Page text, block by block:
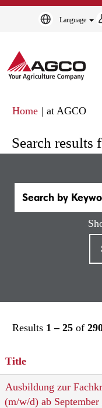
Language
Home | at AGCO
Search results
Results 1 – 25 of
Title
Ausbildung zur
(m/w/d) ab